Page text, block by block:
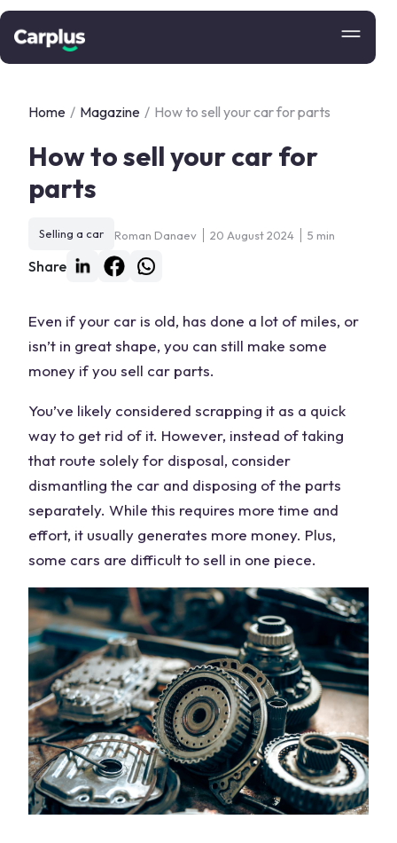
Home / Magazine / How to sell your car for parts
How to sell your car for
parts
Selling a car Roman Danaev 20 August 2024 5 min
Share
Even if your car is old, has done a lot of miles, or
isn’t in great shape, you can still make some
money if you sell car parts.
You’ve likely considered scrapping it as a quick
way to get rid of it. However, instead of taking
that route solely for disposal, consider
dismantling the car and disposing of the parts
separately. While this requires more time and
effort, it usually generates more money. Plus,
some cars are difficult tosell in one piece.